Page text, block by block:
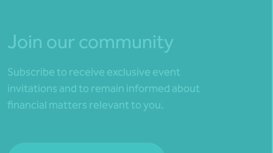
Join our community
Subscribe to receive exclusive event
invitations and to remain informed about
financial matters relevant to you.